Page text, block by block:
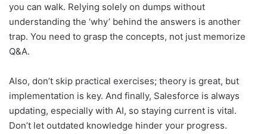
you can walk. Relying solely on dumps without
understanding the ‘why’ behind the answers is another
trap. You need to grasp the concepts, not just memorize
Q&A.
Also, don’t skip practical exercises; theory is great, but
implementation is key. And finally, Salesforce is always
updating, especially with AI, so staying current is vital.
Don’t let outdated knowledge hinder your progress.